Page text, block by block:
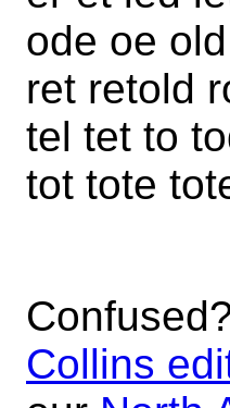
ode oe
ret retold
tel tet to
tot tote
Collins